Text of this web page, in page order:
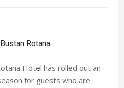
Hotel has rolled out an
for guests who are